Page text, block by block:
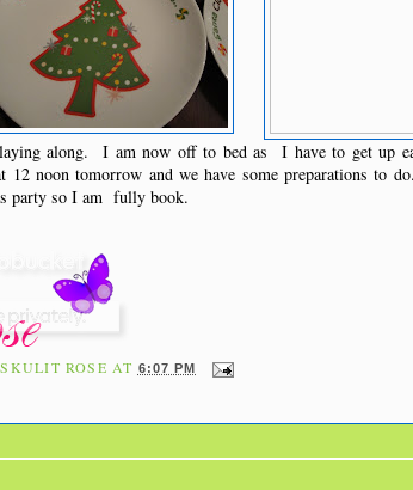
along. I am now off to bed as I have to get up
12 noon tomorrow and we have some preparations to
party so I am fully book.
ROSE AT 6:07 PM